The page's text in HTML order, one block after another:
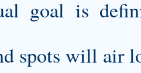
goal is
spots will air